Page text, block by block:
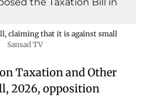
claiming that it is against small
Sansad TV
Taxation and Other
2026, opposition